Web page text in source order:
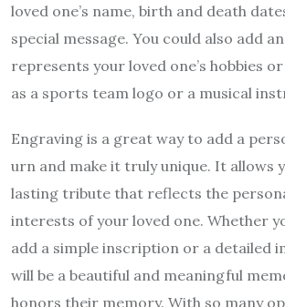
loved one’s name, birth and death
special message. You could also add
represents your loved one’s hobbies
as a sports team logo or a musical
Engraving is a great way to add a
urn and make it truly unique. It allows
lasting tribute that reflects the
interests of your loved one. Whether
add a simple inscription or a detailed
will be a beautiful and meaningful
honors their memory. With so many